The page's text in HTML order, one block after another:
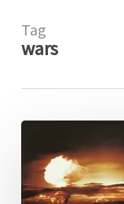
Tag
wars
statistician:
What